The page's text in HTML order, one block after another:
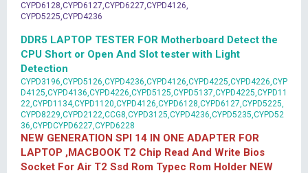
CYPD6128,CYPD6127,CYPD6227,CYPD4126,
CYPD5225,CYPD4236
DDR5 LAPTOP TESTER FOR Motherboard Detect the
CPU Short or Open And Slot tester with Light
Detection
CYPD3196,CYPD5126,CYPD4236,CYPD4126,CYPD4225,CYPD4226,CYP
D4125,CYPD4136,CYPD4226,CYPD5125,CYPD5137,CYPD4225,CYPD11
22,CYPD1134,CYPD1120,CYPD4126,CYPD6128,CYPD6127,CYPD5225,
CYPD8229,CYPD2122,CCG8,CYPD3125,CYPD4236,CYPD5235,CYPD52
36,CYPDCYPD6227,CYPD6228
NEW GENERATION SPI 14 IN ONE ADAPTER FOR
LAPTOP ,MACBOOK T2 Chip Read And Write Bios
Socket For Air T2 Ssd Rom Typec Rom Holder NEW